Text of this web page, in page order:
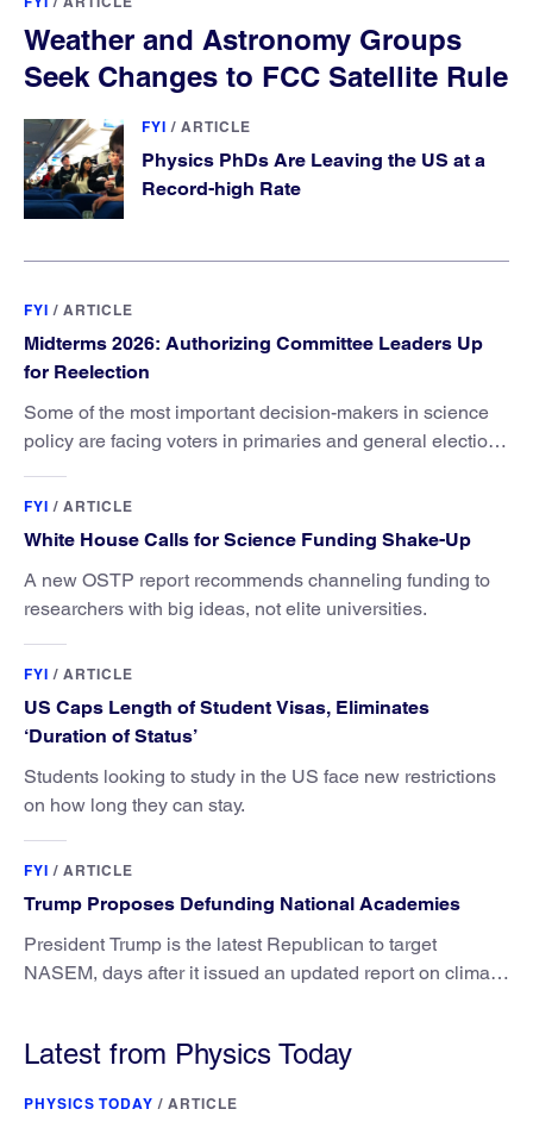
Weather and Astronomy Groups
Seek Changes to FCC Satellite Rule
FYI / ARTICLE
Physics PhDs Are Leaving the US at a
Record-high Rate
FYI / ARTICLE
Midterms 2026: Authorizing Committee Leaders Up
for Reelection
Some of the most important decision-makers in science
policy are facing voters in primaries and general elections
FYI / ARTICLE
White House Calls for Science Funding Shake-Up
A new OSTP report recommends channeling funding to
researchers with big ideas, not elite universities.
FYI / ARTICLE
US Caps Length of Student Visas, Eliminates
‘Duration of Status’
Students looking to study in the US face new restrictions
on how long they can stay.
FYI / ARTICLE
Trump Proposes Defunding National Academies
President Trump is the latest Republican to target
NASEM, days after it issued an updated report on climate
Latest from Physics Today
PHYSICS TODAY / ARTICLE